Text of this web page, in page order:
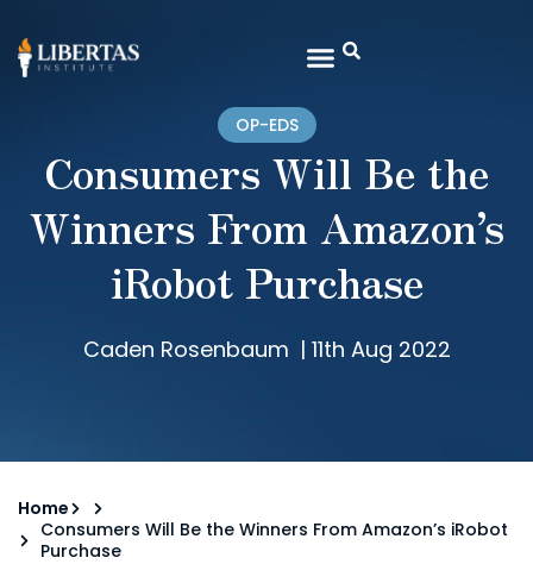
OP-EDS
Consumers Will Be the
Winners From Amazon’s
iRobot Purchase
Caden Rosenbaum | 11th Aug 2022
Home
Consumers Will Be the Winners From Amazon’s iRobot
Purchase